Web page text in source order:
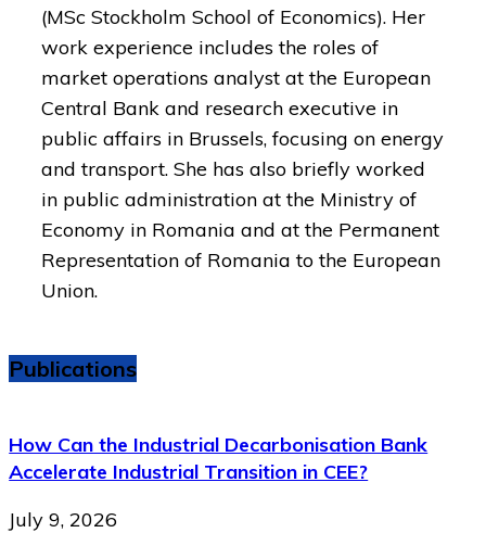
(MSc Stockholm School of Economics). Her
work experience includes the roles of
market operations analyst at the European
Central Bank and research executive in
public affairs in Brussels, focusing on energy
and transport. She has also briefly worked
in public administration at the Ministry of
Economy in Romania and at the Permanent
Representation of Romania to the European
Union.
Publications
How Can the Industrial Decarbonisation Bank
Accelerate Industrial Transition in CEE?
July 9, 2026